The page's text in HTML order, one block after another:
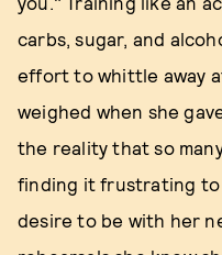
carbs, sugar, and
effort to whittle away
weighed when she
the reality that so
finding it frustrating
desire to be with her